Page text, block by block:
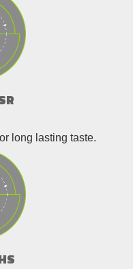
long lasting taste.